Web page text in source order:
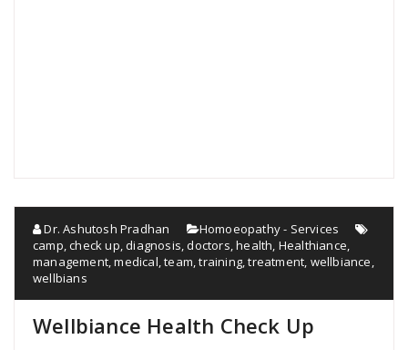
Dr. Ashutosh Pradhan
Homoeopathy - Services
camp ,check up ,diagnosis ,doctors ,health Healthiance
management ,medical ,team ,training ,treatment wellbiance
wellbians
Wellbiance Health Check Up